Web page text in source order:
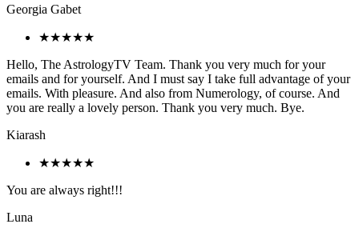
Georgia Gabet
★★★★★
Hello, The AstrologyTV Team. Thank you very much for your
emails and for yourself. And I must say I take full advantage of your
emails. With pleasure. And also from Numerology, of course. And
you are really a lovely person. Thank you very much. Bye.
Kiarash
★★★★★
You are always right!!!
Luna